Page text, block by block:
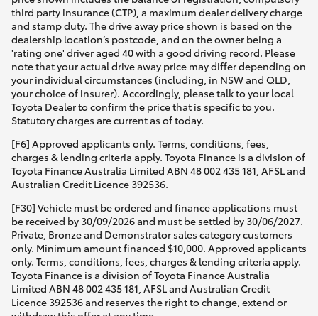
third party insurance (CTP), a maximum dealer delivery charge
and stamp duty. The drive away price shown is based on the
dealership location’s postcode, and on the owner being a
'rating one' driver aged 40 with a good driving record. Please
note that your actual drive away price may differ depending on
your individual circumstances (including, in NSW and QLD,
your choice of insurer). Accordingly, please talk to your local
Toyota Dealer to confirm the price that is specific to you.
Statutory charges are current as of today.
[F6] Approved applicants only. Terms, conditions, fees,
charges & lending criteria apply. Toyota Finance is a division of
Toyota Finance Australia Limited ABN 48 002 435 181, AFSL and
Australian Credit Licence 392536.
[F30] Vehicle must be ordered and finance applications must
be received by 30/09/2026 and must be settled by 30/06/2027.
Private, Bronze and Demonstrator sales category customers
only. Minimum amount financed $10,000. Approved applicants
only. Terms, conditions, fees, charges & lending criteria apply.
Toyota Finance is a division of Toyota Finance Australia
Limited ABN 48 002 435 181, AFSL and Australian Credit
Licence 392536 and reserves the right to change, extend or